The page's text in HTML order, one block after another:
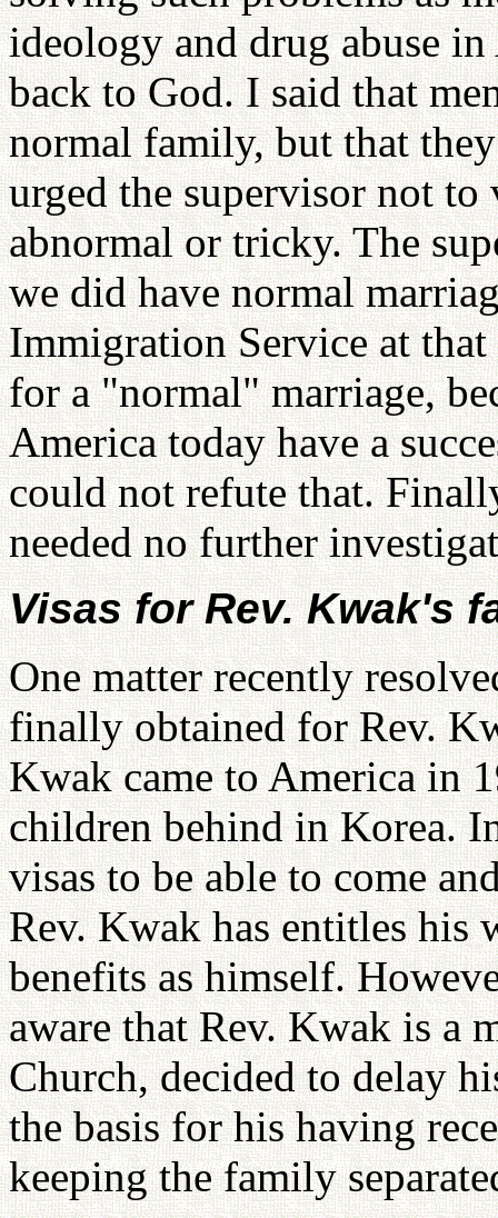
ideology and drug abuse
back to God. I said that
normal family, but that
urged the supervisor not
abnormal or tricky. The
we did have normal
Immigration Service at
for a "normal" marriage,
America today have a
could not refute that.
needed no further
Visas for Rev. Kwak's
One matter recently
finally obtained for Rev.
Kwak came to America in
children behind in Korea.
visas to be able to come
Rev. Kwak has entitles his
benefits as himself.
aware that Rev. Kwak is a
Church, decided to delay
the basis for his having
keeping the family